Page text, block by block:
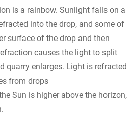
is a rainbow. Sunlight falls on a
into the drop, and some of
surface of the drop and then
causes the light to split
quarry enlarges. Light is refracted
from drops
Sun is higher above the horizon,